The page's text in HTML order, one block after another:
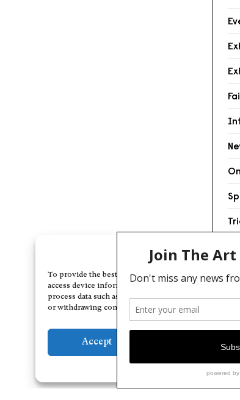
Manage Cookie
To provide the best experiences, we use
access device information. Consenting to these
process data such as browsing behavior or unique
or withdrawing consent, may adversely affect certain
Accept